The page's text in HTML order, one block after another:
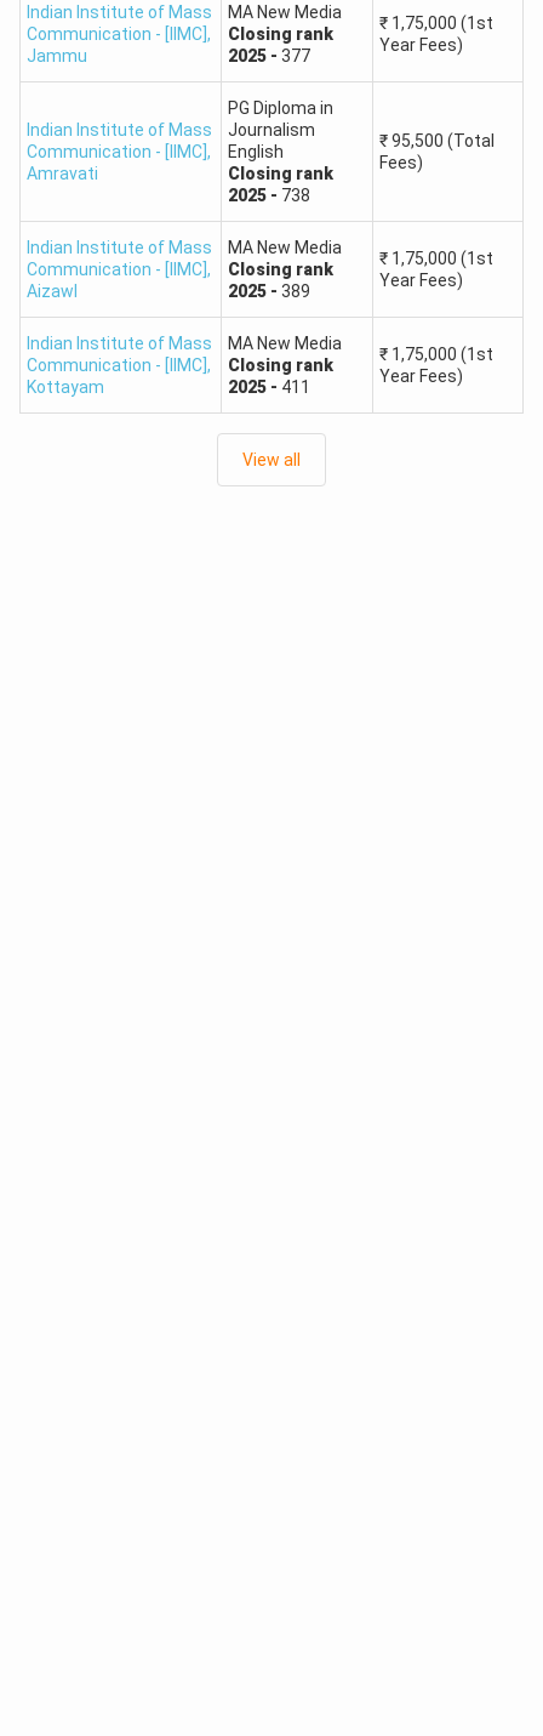
Indian Institute of Mass
Communication - [IIMC] ,
Jammu
MA New Media
Closing rank
2025- 377
₹ 1,75,000 (1st
Year Fees)
Indian Institute of Mass
Communication - [IIMC] ,
Amravati
PG Diploma in
Journalism
English
Closing rank
2025- 738
₹95,500 (Total
Fees)
Indian Institute of Mass
Communication - [IIMC] ,
Aizawl
MA New Media
Closing rank
2025- 389
₹ 1,75,000 (1st
Year Fees)
Indian Institute of Mass
Communication - [IIMC] ,
Kottayam
MA New Media
Closing rank
2025- 411
₹ 1,75,000 (1st
Year Fees)
View all